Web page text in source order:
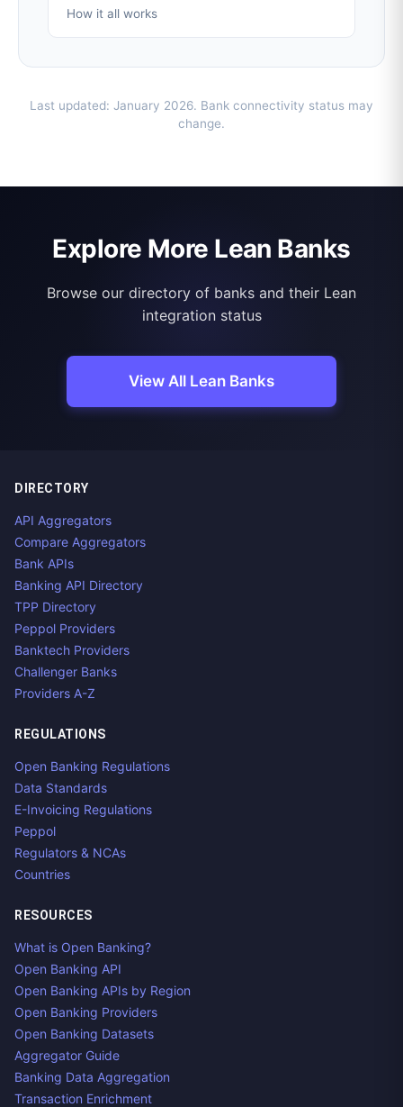
How it all works
Last updated: January 2026. Bank connectivity status may
change.
Explore More Lean Banks
Browse our directory of banks and their Lean
integration status
View All Lean Banks
DIRECTORY
API Aggregators
Compare Aggregators
Bank APIs
Banking API Directory
TPP Directory
Peppol Providers
Banktech Providers
Challenger Banks
Providers A-Z
REGULATIONS
Open Banking Regulations
Data Standards
E-Invoicing Regulations
Peppol
Regulators & NCAs
Countries
RESOURCES
What is Open Banking?
Open Banking API
Open Banking APIs by Region
Open Banking Providers
Open Banking Datasets
Aggregator Guide
Banking Data Aggregation
Transaction Enrichment